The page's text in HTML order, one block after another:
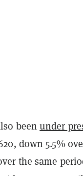
beenunder
down 5.5%
the same